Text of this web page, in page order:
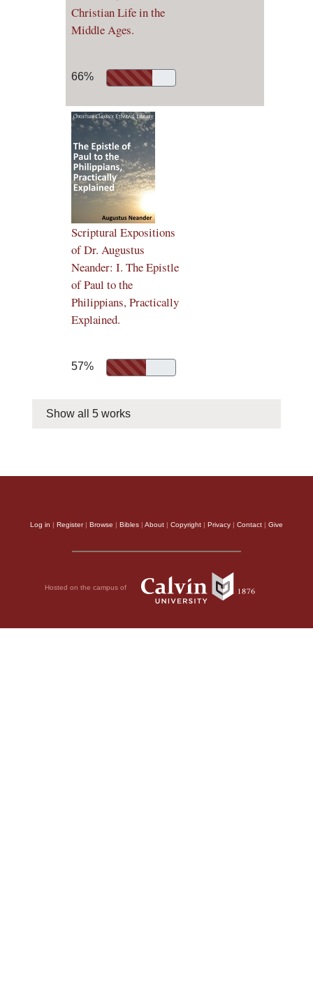
Christian Life in the
Middle Ages.
66%
Scriptural Expositions
of Dr. Augustus
Neander: I. The Epistle
of Paul to the
Philippians, Practically
Explained.
57%
Show all 5 works
Log in | Register| Browse | Bibles | About | Copyright | Privacy | Contact | Give
Hosted on the campus of